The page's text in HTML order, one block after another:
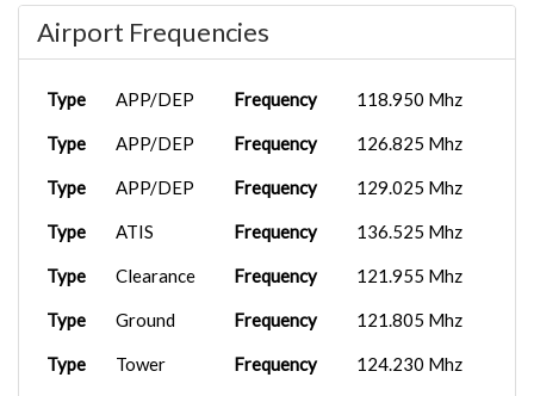
Airport Frequencies
Type APP/DEP Frequency 118.950 Mhz
Type APP/DEP Frequency 126.825 Mhz
Type APP/DEP Frequency 129.025 Mhz
Type ATIS Frequency 136.525 Mhz
Type Clearance Frequency 121.955 Mhz
Type Ground Frequency 121.805 Mhz
Type Tower Frequency 124.230 Mhz